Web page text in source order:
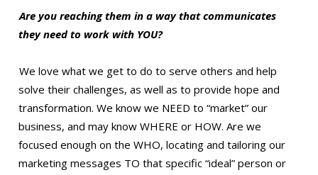
Are you reaching them in a way that communicates
they need to work with YOU?
We love what we get to do to serve others and help
solve their challenges, as well as to provide hope and
transformation. We know we NEED to “market” our
business, and may know WHERE or HOW. Are we
focused enough on the WHO, locating and tailoring our
marketing messages TO that specific “ideal” person or